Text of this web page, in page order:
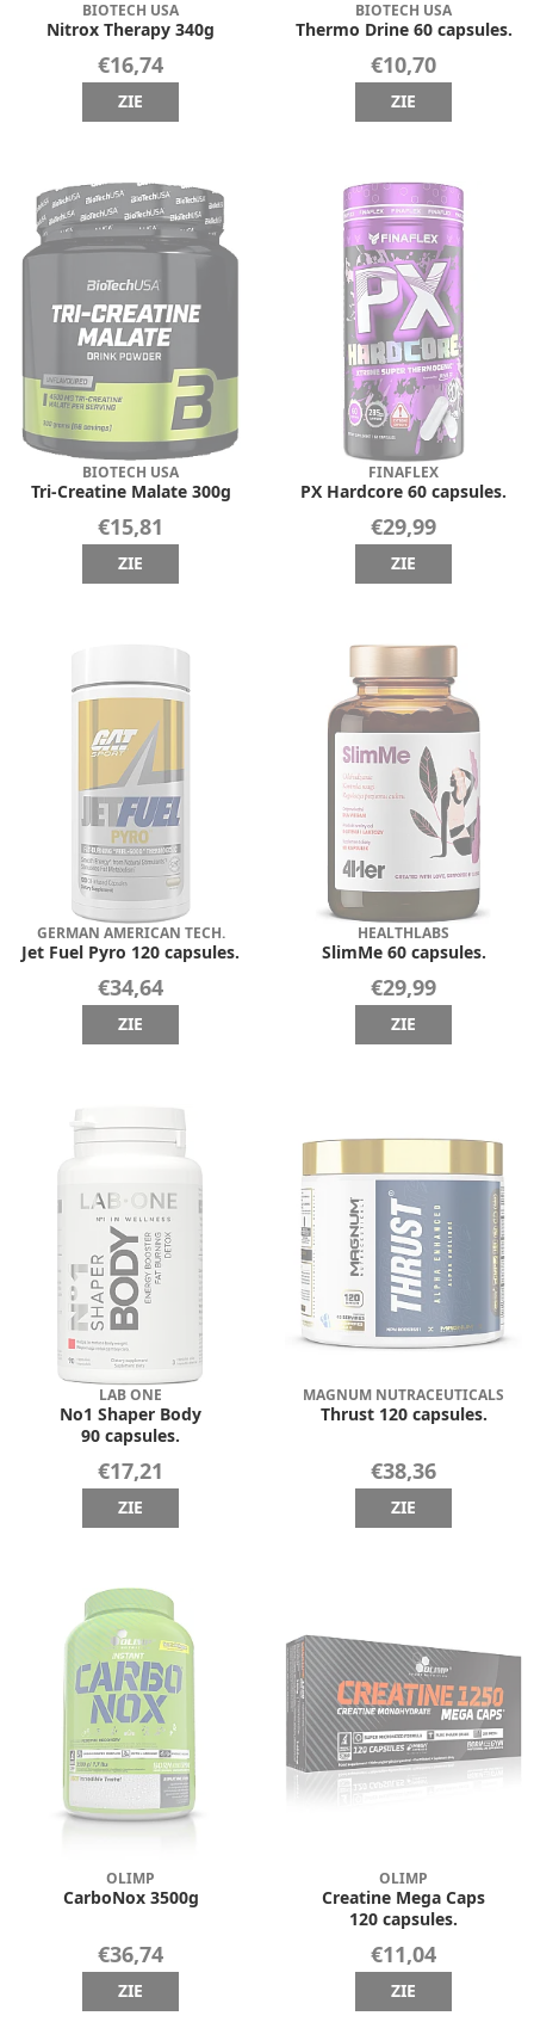
BIOTECH USA
Nitrox Therapy 340g
€16,74
ZIE
BIOTECH USA
Thermo Drine 60 capsules.
€10,70
ZIE
BIOTECH USA
Tri-Creatine Malate 300g
€15,81
ZIE
FINAFLEX
PX Hardcore 60 capsules.
€29,99
ZIE
GERMAN AMERICAN TECH.
Jet Fuel Pyro 120 capsules.
€34,64
ZIE
HEALTHLABS
SlimMe 60 capsules.
€29,99
ZIE
LAB ONE
No1 Shaper Body
90 capsules.
€17,21
ZIE
MAGNUM NUTRACEUTICALS
Thrust 120 capsules.
€38,36
ZIE
OLIMP
CarboNox 3500g
€36,74
ZIE
OLIMP
Creatine Mega Caps
120 capsules.
€11,04
ZIE